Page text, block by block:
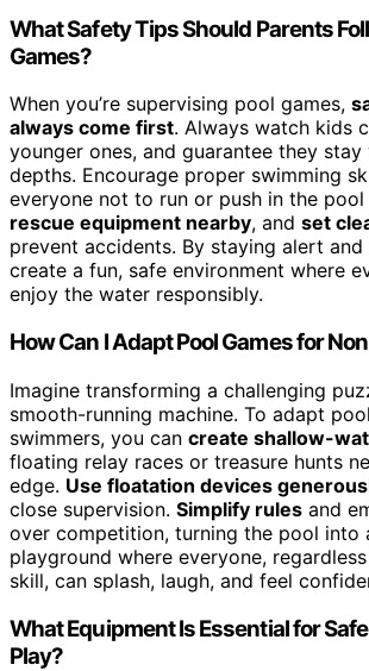
What Safety Tips Should Parents
Games?
When you’re supervising pool games,
always come first. Always watch kids
younger ones, and guarantee they
depths. Encourage proper swimming
everyone not to run or push in the pool
rescue equipment nearby, and set
prevent accidents. By staying alert
create a fun, safe environment where
enjoy the water responsibly.
How Can I Adapt Pool Games for
Imagine transforming a challenging
smooth-running machine. To adapt
swimmers, you can create shallow-
floating relay races or treasure hunts
edge. Use floatation devices
close supervision. Simplify rules and
over competition, turning the pool into
playground where everyone,
skill, can splash, laugh, and feel
What Equipment Is Essential for
Play?